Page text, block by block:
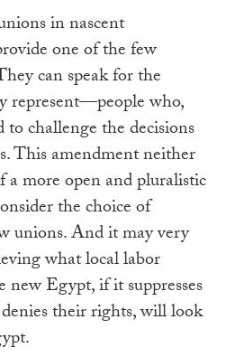
in nascent
one of the few
can speak for the
represent—people who,
to challenge the decisions
This amendment neither
a more open and pluralistic
the choice of
unions. And it may very
what local labor
new Egypt, if it suppresses
denies their rights, will look